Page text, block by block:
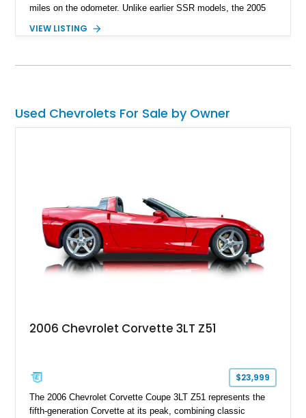
miles on the odometer. Unlike earlier SSR models, the 2005
highly desirable Tremec 6-speed manual transmission,
VIEW LISTING
Used Chevrolets For Sale by Owner
2006 Chevrolet Corvette 3LT Z51
$23,999
The 2006 Chevrolet Corvette Coupe 3LT Z51 represents the
fifth-generation Corvette at its peak, combining classic